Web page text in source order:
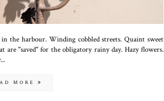
the harbour. Winding cobbled streets. Quaint sweet
are "saved" for the obligatory rainy day. Hazy flowers.
MORE